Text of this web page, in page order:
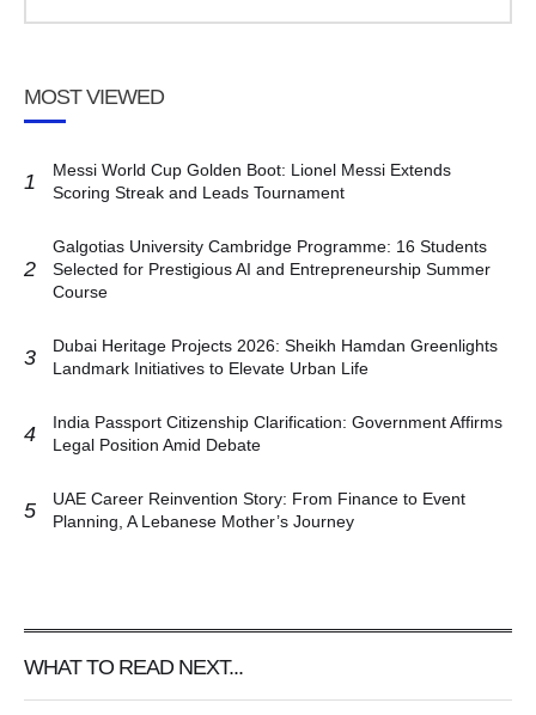
MOST VIEWED
1
Messi World Cup Golden Boot: Lionel Messi Extends
Scoring Streak and Leads Tournament
2
Galgotias University Cambridge Programme: 16 Students
Selected for Prestigious AI and Entrepreneurship Summer
Course
3
Dubai Heritage Projects 2026: Sheikh Hamdan Greenlights
Landmark Initiatives to Elevate Urban Life
4
India Passport Citizenship Clarification: Government Affirms
Legal Position Amid Debate
5
UAE Career Reinvention Story: From Finance to Event
Planning, A Lebanese Mother’s Journey
WHAT TO READ NEXT...